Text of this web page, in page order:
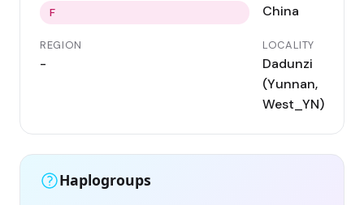
F
China
REGION
-
LOCALITY
Dadunzi
(Yunnan,
West_YN)
Haplogroups